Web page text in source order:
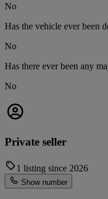
No
Has the vehicle ever been
No
Has there ever been any
No
Private seller
1 listing since 2026
Show number